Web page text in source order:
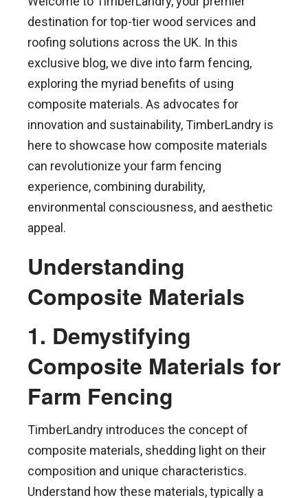
destination for top-tier wood services and
roofing solutions across the UK. In this
exclusive blog, we dive into farm fencing,
exploring the myriad benefits of using
composite materials. As advocates for
innovation and sustainability, TimberLandry is
here to showcase how composite materials
can revolutionize your farm fencing
experience, combining durability,
environmental consciousness, and aesthetic
appeal.
Understanding
Composite Materials
1. Demystifying
Composite Materials for
Farm Fencing
TimberLandry introduces the concept of
composite materials, shedding light on their
composition and unique characteristics.
Understand how these materials, typically a